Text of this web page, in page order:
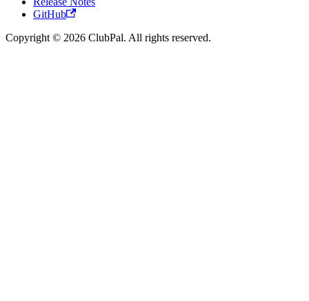
GitHub
Copyright © 2026 ClubPal. All rights reserved.